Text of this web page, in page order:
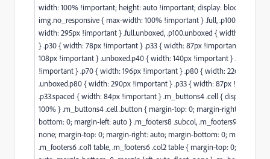
width: 100% !important; height: auto !important; display: block }
img.no_responsive { max-width: 100% !important } .full, .p100,
width: 295px !important } .full.unboxed, .p100.unboxed { width: 100%
} .p30 { width: 78px !important } .p33 { width: 87px !important } .p40 {
108px !important } .unboxed.p40 { width: 140px !important } .p50 {
!important } .p70 { width: 196px !important } .p80 { width: 226px
.unboxed.p80 { width: 290px !important } .p33 { width: 87px
.p33.spaced { width: 84px !important } .m_buttons4 .cell { display:
100% } .m_buttons4 .cell .button { margin-top: 0; margin-right: auto;
bottom: 0; margin-left: auto } .m_footers8 .subcol, .m_footers9 .subcol {
none; margin-top: 0; margin-right: auto; margin-bottom: 0; margin-left:
.m_footers6 .col1 table, .m_footers6 .col2 table { margin-top: 0; margin-